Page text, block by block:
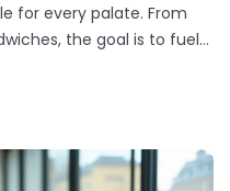
for every palate. From
the goal is to fuel
and efficient, perfect